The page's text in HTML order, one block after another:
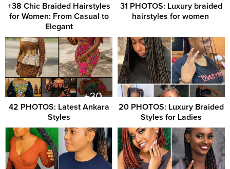
+38 Chic Braided Hairstyles
for Women: From Casual to
Elegant
31 PHOTOS: Luxury braided
hairstyles for women ‎
42 PHOTOS: Latest Ankara
Styles
20 PHOTOS: Luxury Braided
Styles for Ladies